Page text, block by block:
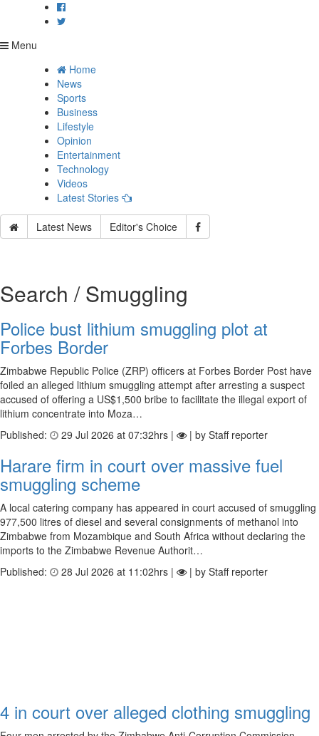
Menu
Home
News
Sports
Business
Lifestyle
Opinion
Entertainment
Technology
Videos
Latest Stories
Latest News Editor's Choice
Search / Smuggling
Police bust lithium smuggling plot at
Forbes Border
Zimbabwe Republic Police (ZRP) officers at Forbes Border Post have
foiled an alleged lithium smuggling attempt after arresting a suspect
accused of offering a US$1,500 bribe to facilitate the illegal export of
lithium concentrate into Moza…
Published:
29 Jul 2026 at 07:32hrs | | by Staff reporter
Harare firm in court over massive fuel
smuggling scheme
A local catering company has appeared in court accused of smuggling
977,500 litres of diesel and several consignments of methanol into
Zimbabwe from Mozambique and South Africa without declaring the
imports to the Zimbabwe Revenue Authorit…
Published:
28 Jul 2026 at 11:02hrs | | by Staff reporter
4 in court over alleged clothing smuggling